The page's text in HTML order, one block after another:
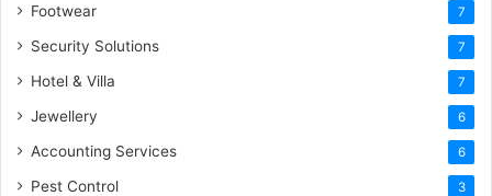
Footwear 7
Security Solutions 7
Hotel & Villa 7
Jewellery 6
Accounting Services 6
Pest Control 3